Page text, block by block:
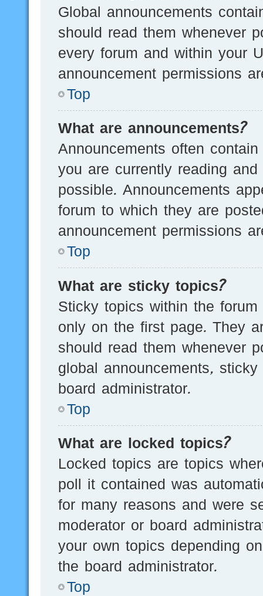
Global announcements
should read them whenever
every forum and within your
announcement permissions
Top
What are announcements?
Announcements often
you are currently reading
possible. Announcements
forum to which they are
announcement permissions
Top
What are sticky topics?
Sticky topics within the
only on the first page. They
should read them whenever
global announcements,
board administrator.
Top
What are locked topics?
Locked topics are topics
poll it contained was
for many reasons and were
moderator or board
your own topics depending
the board administrator.
Top